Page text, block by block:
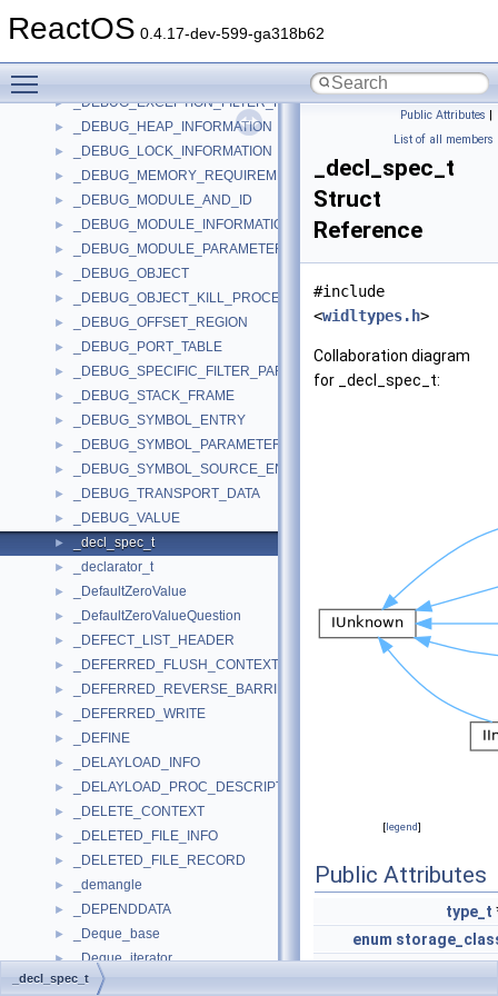
ReactOS 0.4.17-dev-599-ga318b62
► _DEBUG_BUFFER
► _DEBUG_EXCEPTION_FILTER_PARAMETERS
► _DEBUG_HEAP_INFORMATION
► _DEBUG_LOCK_INFORMATION
► _DEBUG_MEMORY_REQUIREMENTS
► _DEBUG_MODULE_AND_ID
► _DEBUG_MODULE_INFORMATION
► _DEBUG_MODULE_PARAMETERS
► _DEBUG_OBJECT
► _DEBUG_OBJECT_KILL_PROCESS_ON_EXIT_INFORMATION
► _DEBUG_OFFSET_REGION
► _DEBUG_PORT_TABLE
► _DEBUG_SPECIFIC_FILTER_PARAMETERS
► _DEBUG_STACK_FRAME
► _DEBUG_SYMBOL_ENTRY
► _DEBUG_SYMBOL_PARAMETERS
► _DEBUG_SYMBOL_SOURCE_ENTRY
► _DEBUG_TRANSPORT_DATA
► _DEBUG_VALUE
► _decl_spec_t
► _declarator_t
► _DefaultZeroValue
► _DefaultZeroValueQuestion
► _DEFECT_LIST_HEADER
► _DEFERRED_FLUSH_CONTEXT
► _DEFERRED_REVERSE_BARRIER
► _DEFERRED_WRITE
► _DEFINE
► _DELAYLOAD_INFO
► _DELAYLOAD_PROC_DESCRIPTOR
► _DELETE_CONTEXT
► _DELETED_FILE_INFO
► _DELETED_FILE_RECORD
► _demangle
► _DEPENDDATA
► _Deque_base
► _Deque_iterator
► _Deque_iterator_base
Public Attributes |
List of all members
_decl_spec_t
Struct
Reference
#include
<widltypes.h>
Collaboration diagram
for _decl_spec_t:
[legend]
Public Attributes
type_t
enum
enum
_decl_spec_t